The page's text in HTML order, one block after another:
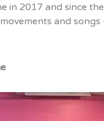
in 2017 and since
and